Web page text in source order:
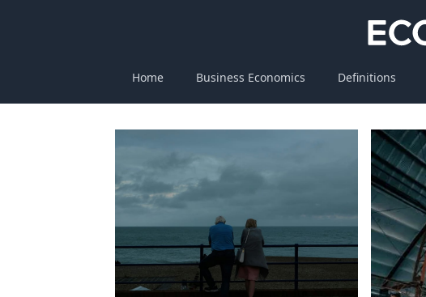
Home Business Economics Definitions